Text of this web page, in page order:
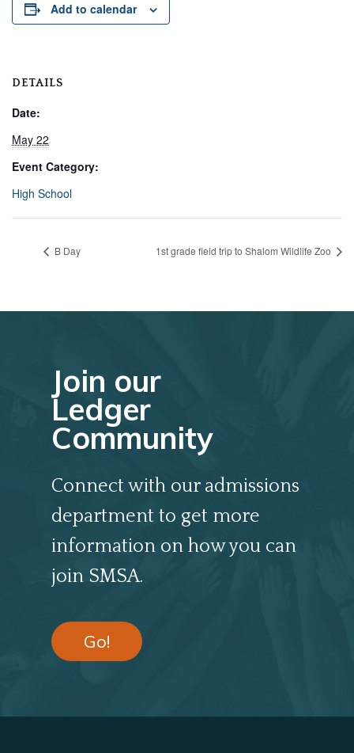
Add to calendar
DETAILS
Date:
May 22
Event Category:
High School
B Day 1st grade field trip to Shalom Wildlife Zoo
Join our
Ledger
Community
Connect with our admissions
department to get more
information on how you can
join SMSA.
Go!